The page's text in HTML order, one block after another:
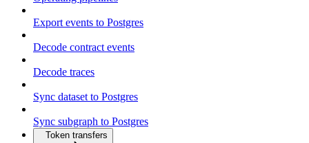
Export events to Postgres
Decode contract events
Decode traces
Sync dataset to Postgres
Sync subgraph to Postgres
Token transfers